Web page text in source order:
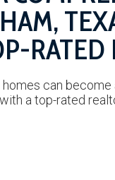
RATED
can
a top-rated